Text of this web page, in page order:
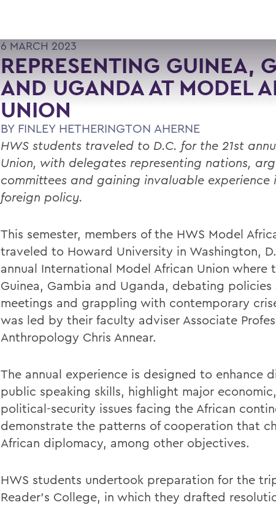
6 MARCH 2023
REPRESENTING GUINEA,
AND UGANDA AT MODEL
UNION
BY FINLEY HETHERINGTON AHERNE
HWS students traveled to D.C. for the 21st
Union, with delegates representing nations,
committees and gaining invaluable experience
foreign policy.
This semester, members of the HWS Model
traveled to Howard University in Washington,
annual International Model African Union where
Guinea, Gambia and Uganda, debating
meetings and grappling with contemporary
was led by their faculty adviser Associate
Anthropology Chris Annear.
The annual experience is designed to enhance
public speaking skills, highlight major
political-security issues facing the African
demonstrate the patterns of cooperation that
African diplomacy, among other objectives.
HWS students undertook preparation for the
Reader’s College, in which they drafted